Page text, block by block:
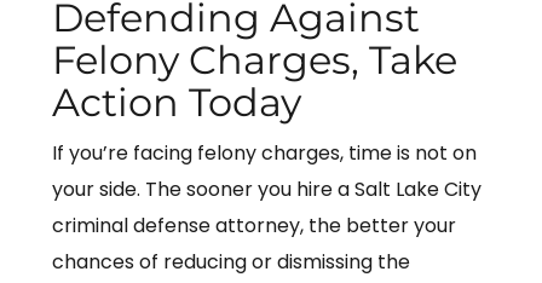
Defending Against
Felony Charges, Take
Action Today
If you’re facing felony charges, time is not on
your side. The sooner you hire a Salt Lake City
criminal defense attorney, the better your
chances of reducing or dismissing the